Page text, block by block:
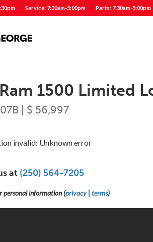
Service: 7:30am-5:00pm Parts: 7:30am-5:00pm
1500 Limited
| $ 56,997
invalid: Unknown error
at (250) 564-7205
personal information (privacy| terms)